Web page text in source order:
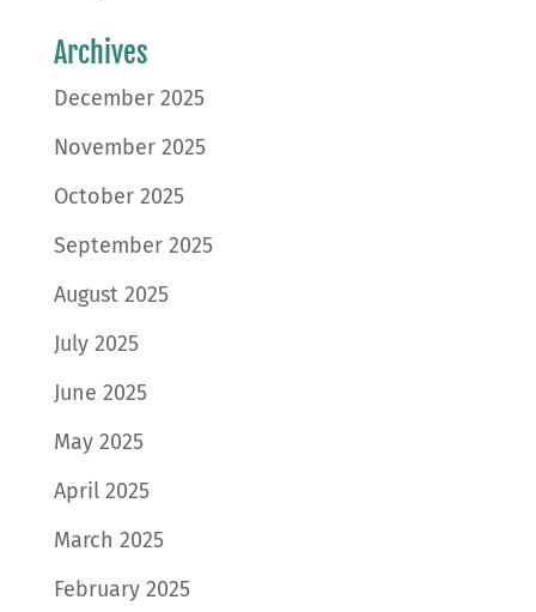
Archives
December 2025
November 2025
October 2025
September 2025
August 2025
July 2025
June 2025
May 2025
April 2025
March 2025
February 2025